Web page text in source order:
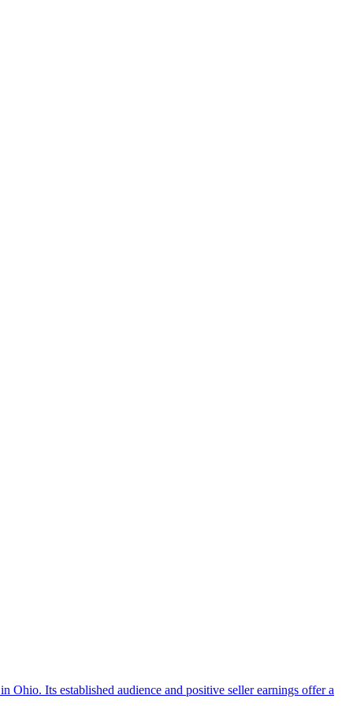
Its established audience and positive seller earnings offer a